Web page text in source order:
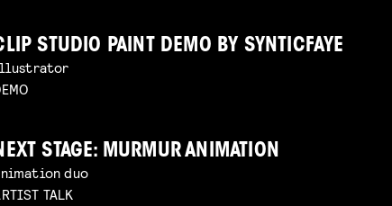
STUDIO PAINT DEMO BY SYNTICFAYE
STAGE: MURMUR ANIMATION
duo
TALK